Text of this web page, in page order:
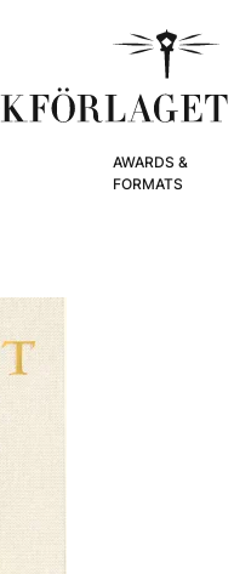
AWARDS &
FORMATS